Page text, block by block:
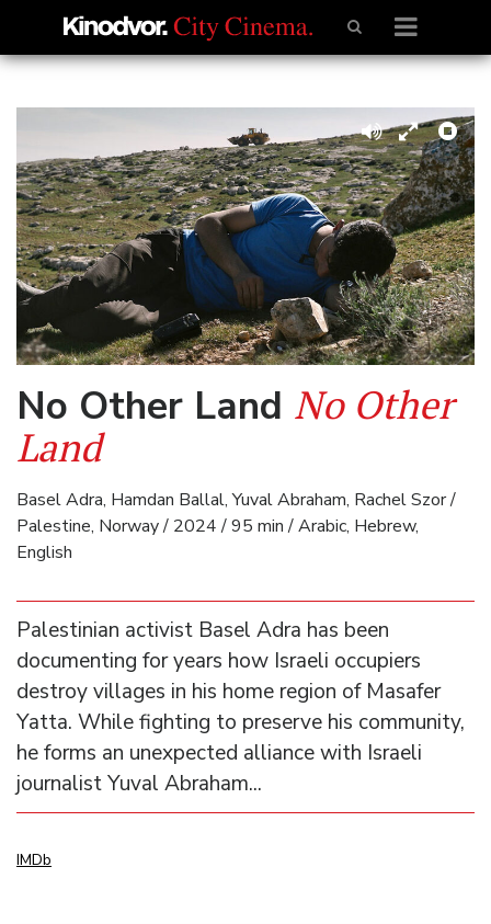
No Other Land No Other
Land
Basel Adra, Hamdan Ballal, Yuval Abraham, Rachel Szor /
Palestine, Norway / 2024 / 95 min / Arabic, Hebrew,
English
Palestinian activist Basel Adra has been
documenting for years how Israeli occupiers
destroy villages in his home region of Masafer
Yatta. While fighting to preserve his community,
he forms an unexpected alliance with Israeli
journalist Yuval Abraham...
IMDb